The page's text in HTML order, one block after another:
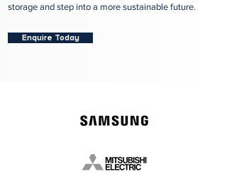
storage and step into a more sustainable future.
Enquire Today